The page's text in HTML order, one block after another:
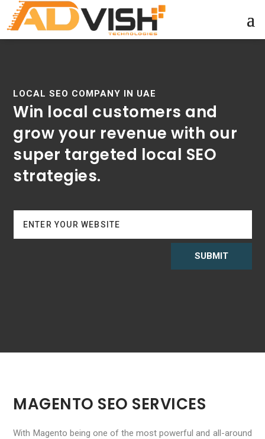
LOCAL SEO COMPANY IN UAE
Win local customers and
grow your revenue with our
super targeted local SEO
strategies.
SUBMIT
MAGENTO SEO SERVICES
With Magento being one of the most powerful and all-around